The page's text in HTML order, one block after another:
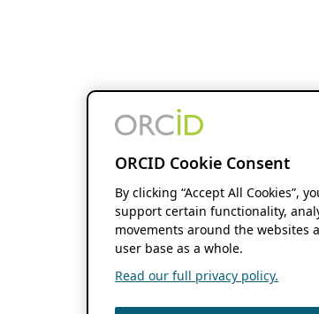
ORCID Cookie Consent
By clicking “Accept All Cookies”,
support certain functionality,
movements around the
user base as a whole.
Read our full privacy policy.